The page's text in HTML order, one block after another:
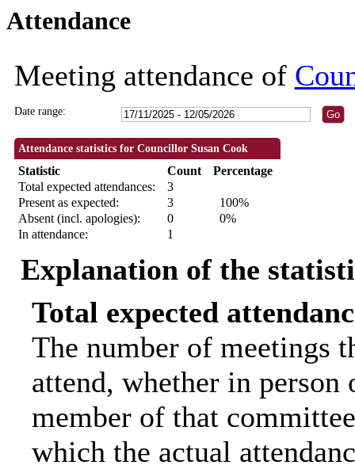
Attendance
Meeting attendance of
Date range:
Attendance statistics for Councillor Susan Cook
Statistic Count
Percentage
Total expected attendances:
3
Present as expected:
3
100%
Absent (incl. apologies):
0
0%
In attendance:
1
Explanation of the
Total expected
The number of meetings
attend, whether in
member of that
which the actual